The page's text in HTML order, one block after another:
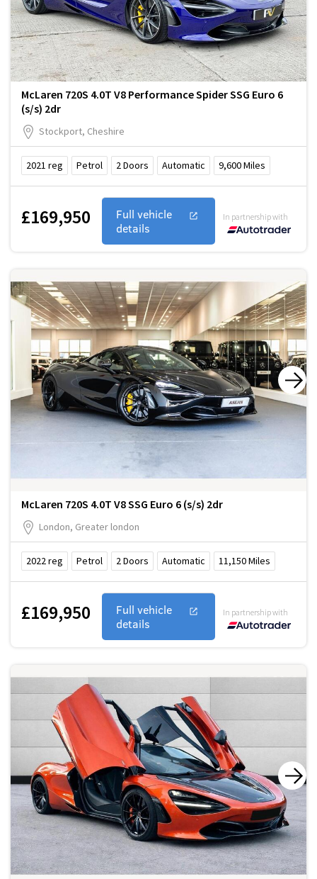
McLaren 720S 4.0T V8 Performance Spider SSG Euro 6
(s/s) 2dr
Stockport, Cheshire
2021 reg Petrol 2 Doors Automatic 9,600Miles
£169,950
Full vehicle
details
In partnership with
McLaren 720S 4.0T V8 SSG Euro 6 (s/s) 2dr
London, Greater london
2022reg Petrol 2Doors Automatic 11,150Miles
£169,950
Full vehicle
details
In partnership with